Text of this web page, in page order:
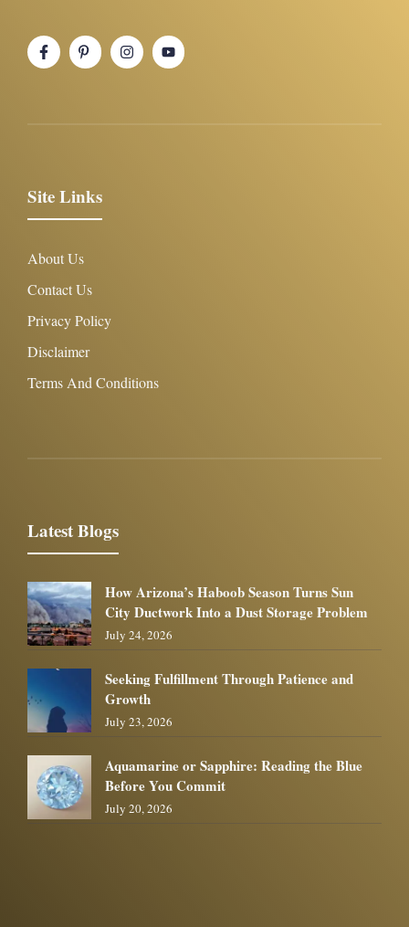
Site Links
About Us
Contact Us
Privacy Policy
Disclaimer
Terms And Conditions
Latest Blogs
How Arizona’s Haboob Season Turns Sun
City Ductwork Into a Dust Storage Problem
July 24, 2026
Seeking Fulfillment Through Patience and
Growth
July 23, 2026
Aquamarine or Sapphire: Reading the Blue
Before You Commit
July 20, 2026